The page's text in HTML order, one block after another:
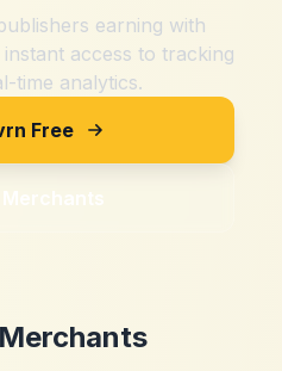
earning with
access to tracking
time analytics.
Free
Merchants